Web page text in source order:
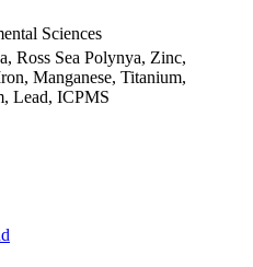
Sciences
Ross Sea Polynya, Zinc,
Manganese, Titanium,
Lead, ICPMS